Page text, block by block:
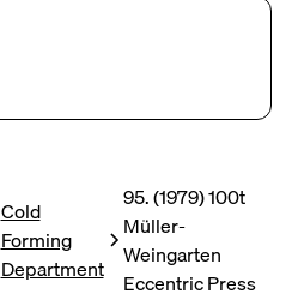
Cold
Forming
Department
95. (1979) 100t
Müller-
Weingarten
Eccentric Press